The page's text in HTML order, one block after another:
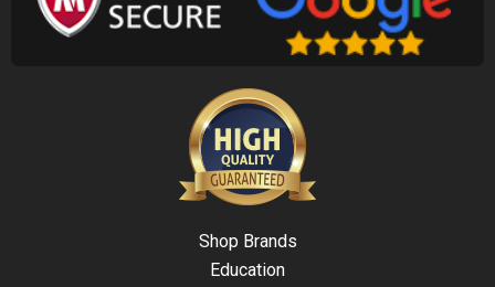
Shop Brands
Education